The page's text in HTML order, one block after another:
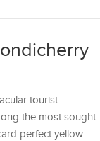
tourist
the most sought
perfect yellow